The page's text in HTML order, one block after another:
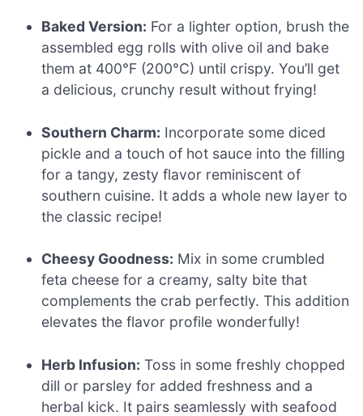
Baked Version: For a lighter option, brush the
assembled egg rolls with olive oil and bake
them at 400°F (200°C) until crispy. You’ll get
a delicious, crunchy result without frying!
Southern Charm: Incorporate some diced
pickle and a touch of hot sauce into the filling
for a tangy, zesty flavor reminiscent of
southern cuisine. It adds a whole new layer to
the classic recipe!
Cheesy Goodness: Mix in some crumbled
feta cheese for a creamy, salty bite that
complements the crab perfectly. This addition
elevates the flavor profile wonderfully!
Herb Infusion: Toss in some freshly chopped
dill or parsley for added freshness and a
herbal kick. It pairs seamlessly with seafood